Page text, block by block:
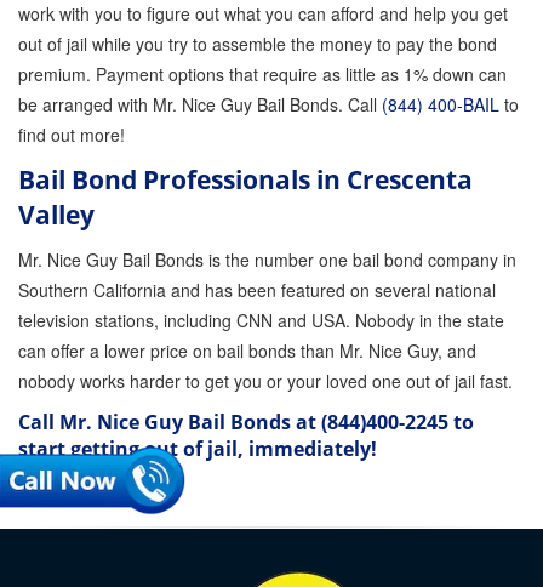
work with you to figure out what you can afford and help you get
out of jail while you try to assemble the money to pay the bond
premium. Payment options that require as little as 1% down can
be arranged with Mr. Nice Guy Bail Bonds. Call (844) 400-BAIL to
find out more!
Bail Bond Professionals in Crescenta
Valley
Mr. Nice Guy Bail Bonds is the number one bail bond company in
Southern California and has been featured on several national
television stations, including CNN and USA. Nobody in the state
can offer a lower price on bail bonds than Mr. Nice Guy, and
nobody works harder to get you or your loved one out of jail fast.
Call Mr. Nice Guy Bail Bonds at(844)400-2245to
start getting out of jail, immediately!